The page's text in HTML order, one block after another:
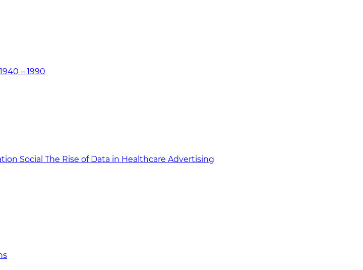
1940 – 1990
Social The Rise of Data in Healthcare Advertising